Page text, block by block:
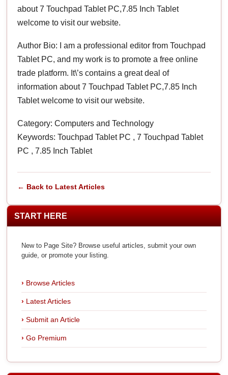
about 7 Touchpad Tablet PC,7.85 Inch Tablet
welcome to visit our website.
Author Bio: I am a professional editor from Touchpad
Tablet PC, and my work is to promote a free online
trade platform. It\’s contains a great deal of
information about 7 Touchpad Tablet PC,7.85 Inch
Tablet welcome to visit our website.
Category: Computers and Technology
Keywords: Touchpad Tablet PC , 7 Touchpad Tablet
PC , 7.85 Inch Tablet
← Back to Latest Articles
START HERE
New to Page Site? Browse useful articles, submit your own
guide, or promote your listing.
Browse Articles
Latest Articles
Submit an Article
Go Premium